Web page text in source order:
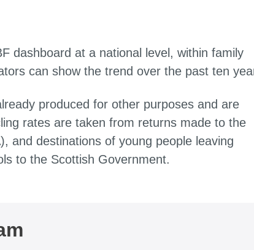
dashboard at a national level, within family
can show the trend over the past ten
produced for other purposes and are
rates are taken from returns made to the
and destinations of young people leaving
to the Scottish Government.